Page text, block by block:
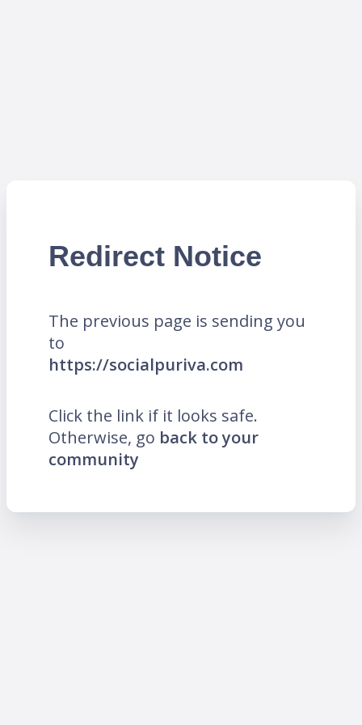
Redirect Notice
The previous page is sending you
to
https://socialpuriva.com
Click the link if it looks safe.
Otherwise, go back to your
community